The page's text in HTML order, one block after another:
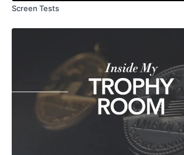
Screen Tests